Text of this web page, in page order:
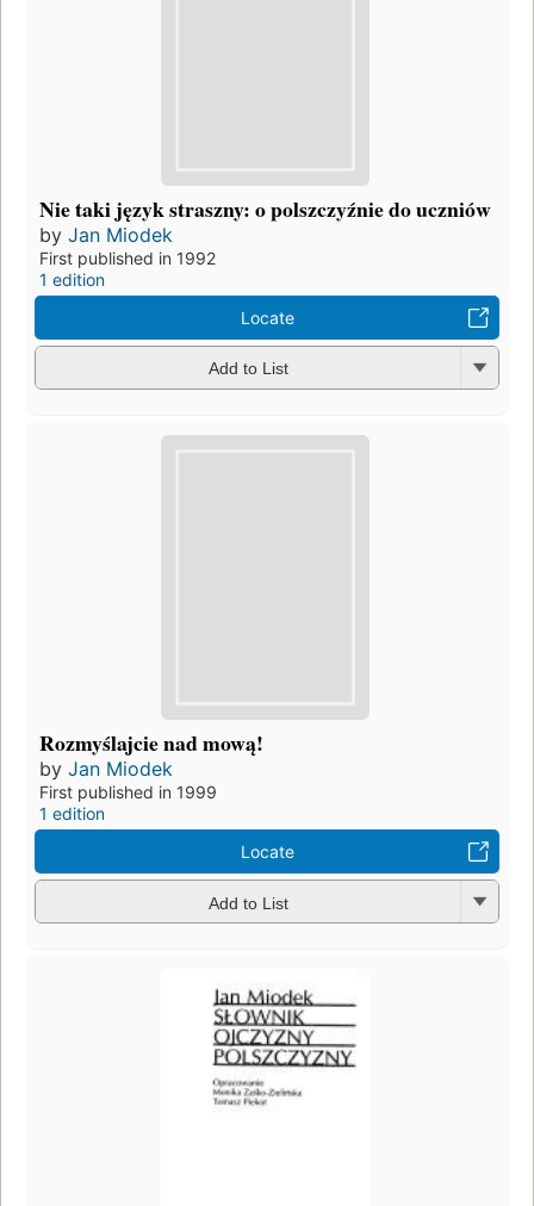
Nie taki język straszny: o polszczyźnie do uczniów
by Jan Miodek
First published in 1992
1 edition
Locate
Add to List
Rozmyślajcie nad mową!
by Jan Miodek
First published in 1999
1 edition
Locate
Add to List